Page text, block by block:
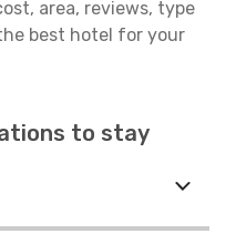
area, reviews, type
best hotel for your
to stay